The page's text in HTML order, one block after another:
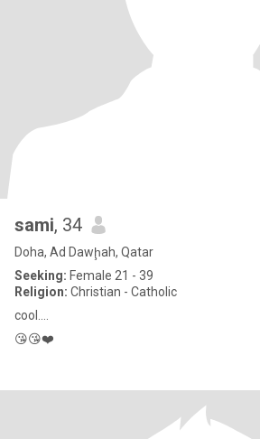
sami, 34
Doha, Ad Dawḩah, Qatar
Seeking: Female 21 - 39
Religion: Christian - Catholic
cool....
😘😘❤️